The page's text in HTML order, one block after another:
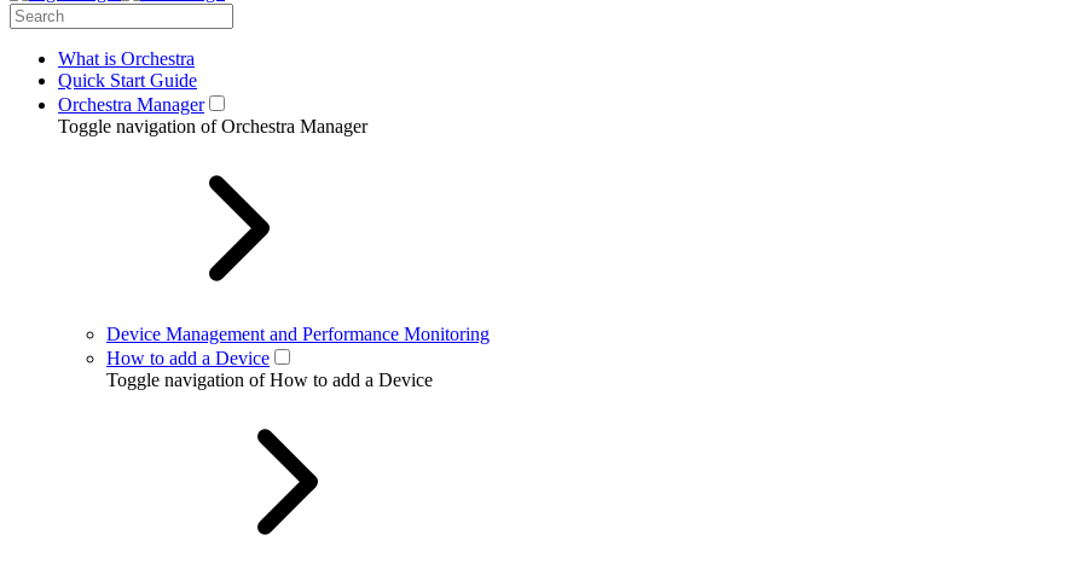
What is Orchestra
Quick Start Guide
Orchestra Manager
Toggle navigation of Orchestra Manager
Device Management and Performance Monitoring
How to add a Device
Toggle navigation of How to add a Device